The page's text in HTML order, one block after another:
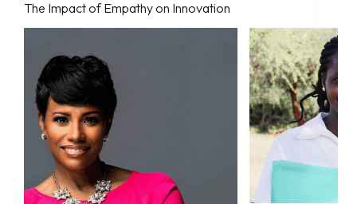
The Impact of Empathy on Innovation